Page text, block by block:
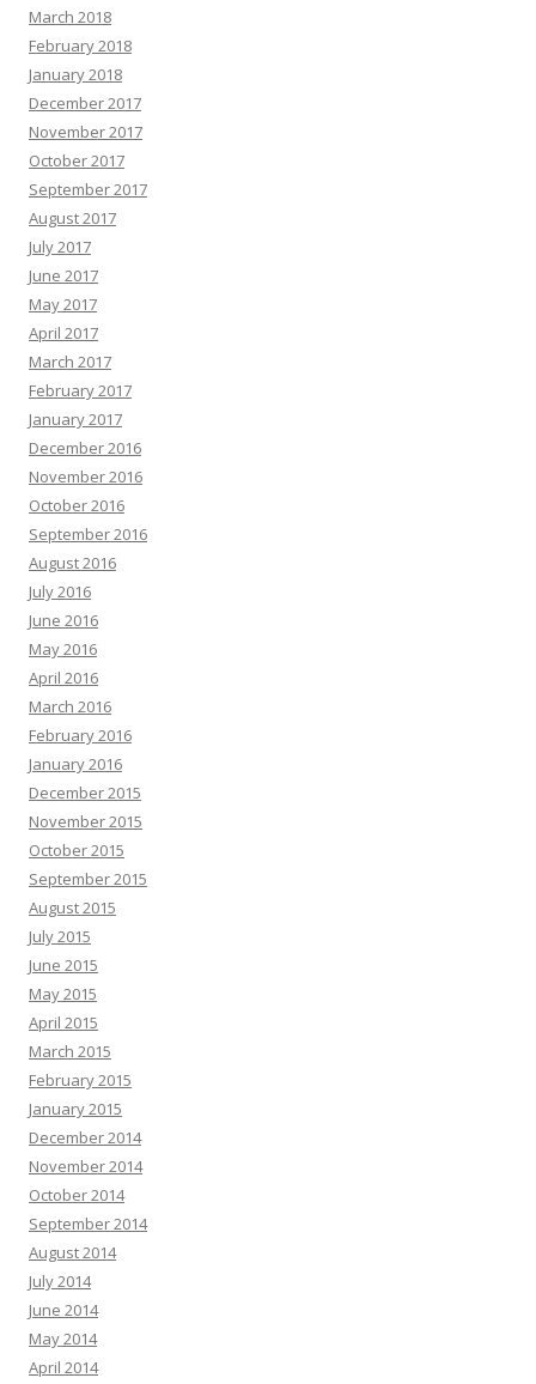
March 2018
February 2018
January 2018
December 2017
November 2017
October 2017
September 2017
August 2017
July 2017
June 2017
May 2017
April 2017
March 2017
February 2017
January 2017
December 2016
November 2016
October 2016
September 2016
August 2016
July 2016
June 2016
May 2016
April 2016
March 2016
February 2016
January 2016
December 2015
November 2015
October 2015
September 2015
August 2015
July 2015
June 2015
May 2015
April 2015
March 2015
February 2015
January 2015
December 2014
November 2014
October 2014
September 2014
August 2014
July 2014
June 2014
May 2014
April 2014